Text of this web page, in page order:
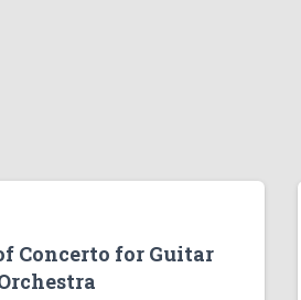
Concerto for Guitar